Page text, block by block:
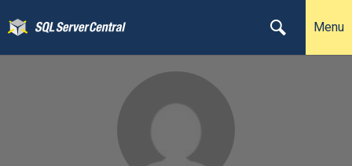
Menu